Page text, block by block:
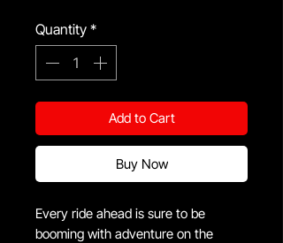
Quantity *
Add to Cart
Buy Now
Every ride ahead is sure to be
booming with adventure on the